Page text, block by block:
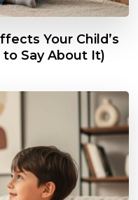
Your Child’s
Say About It)